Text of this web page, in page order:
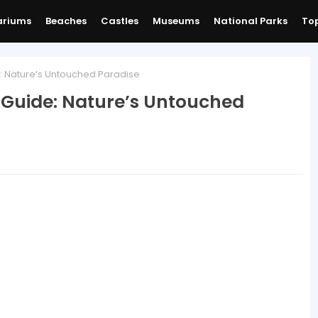
Beaches Castles Museums National Parks
Untouched Paradise
Nature’s Untouched